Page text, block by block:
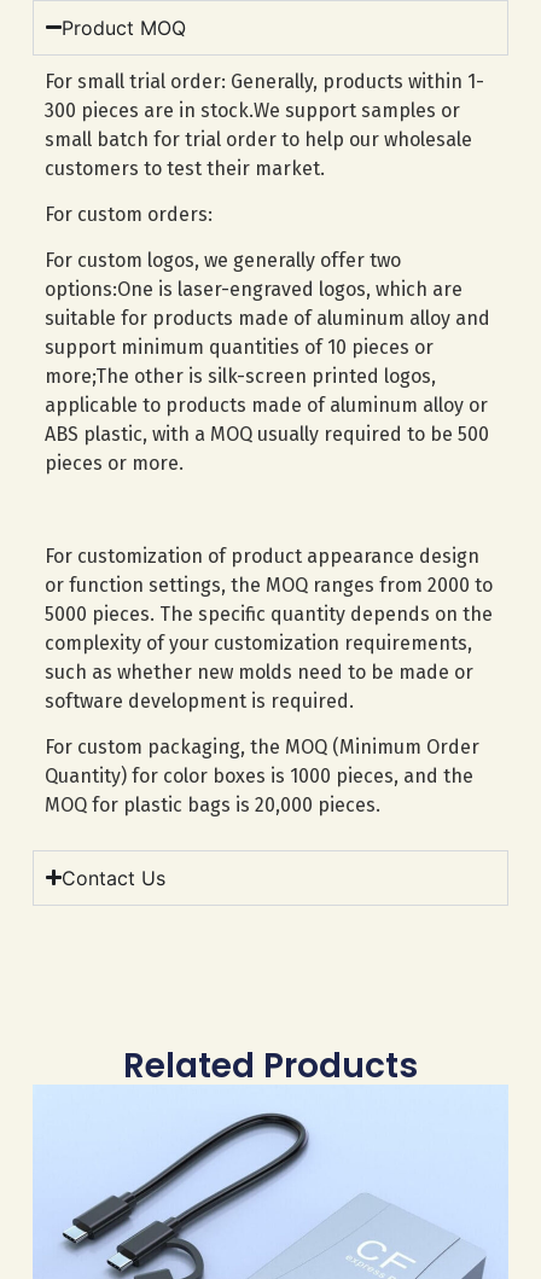
Product MOQ
For small trial order: Generally, products within 1-
300 pieces are in stock.We support samples or
small batch for trial order to help our wholesale
customers to test their market.
For custom orders:
For custom logos, we generally offer two
options:One is laser-engraved logos, which are
suitable for products made of aluminum alloy and
support minimum quantities of 10 pieces or
more;The other is silk-screen printed logos,
applicable to products made of aluminum alloy or
ABS plastic, with a MOQ usually required to be 500
pieces or more.
For customization of product appearance design
or function settings, the MOQ ranges from 2000 to
5000 pieces. The specific quantity depends on the
complexity of your customization requirements,
such as whether new molds need to be made or
software development is required.
For custom packaging, the MOQ (Minimum Order
Quantity) for color boxes is 1000 pieces, and the
MOQ for plastic bags is 20,000 pieces.
Contact Us
Related Products